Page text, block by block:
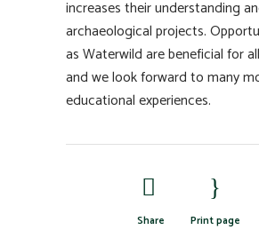
increases their understanding
archaeological projects.
as Waterwild are beneficial for
and we look forward to many
educational experiences.
Share Print page